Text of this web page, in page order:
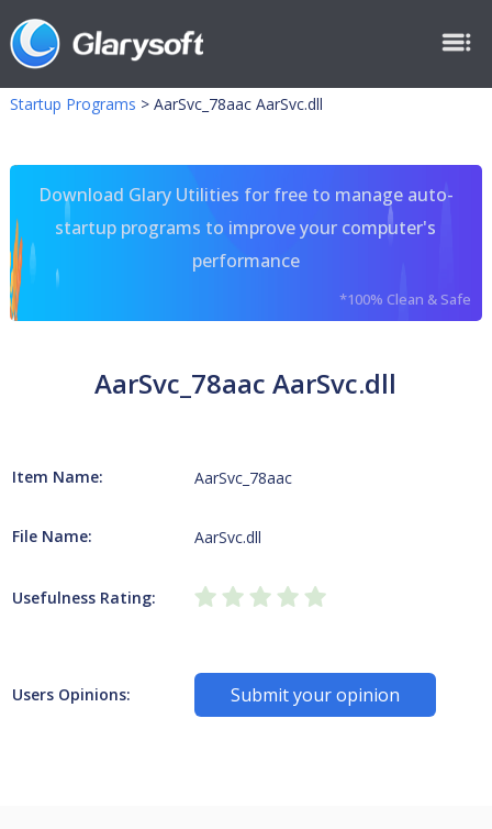
Startup Programs > AarSvc_78aac AarSvc.dll
Download Glary Utilities for free to manage auto-
startup programs to improve your computer's
performance
*100% Clean & Safe
AarSvc_78aac AarSvc.dll
Item Name: AarSvc_78aac
File Name: AarSvc.dll
Usefulness Rating:
Users Opinions: Submit your opinion